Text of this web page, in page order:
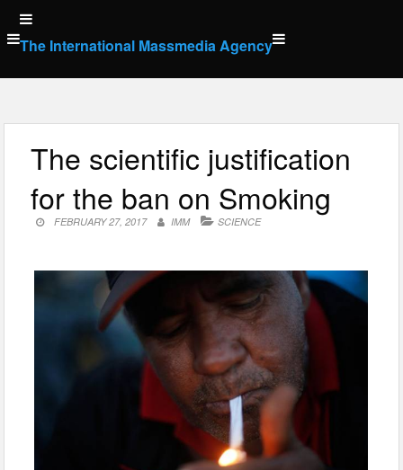
Skip
to
content
The International Massmedia Agency
The scientific justification
for the ban on Smoking
FEBRUARY 27, 2017 IMM SCIENCE